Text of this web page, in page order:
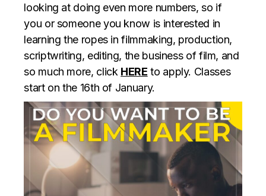
looking at doing even more numbers, so if
you or someone you know is interested in
learning the ropes in filmmaking, production,
scriptwriting, editing, the business of film, and
so much more, click HERE to apply. Classes
start on the 16th of January.